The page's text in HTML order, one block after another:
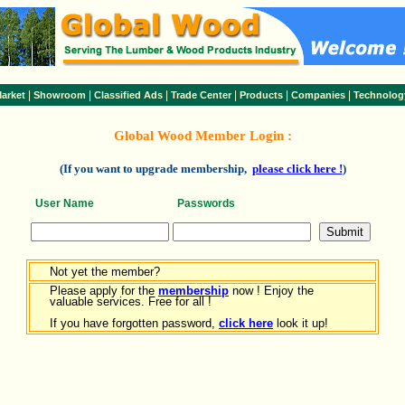
Showroom Classified Ads Trade Center| Products Companies
Global Wood Member Login :
(If you want to upgrade membership, please click here !)
User Name Passwords
Not yet the member?
Please apply for the membership now ! Enjoy the
valuable services. Free for all !
If you have forgotten password, click here look it up!